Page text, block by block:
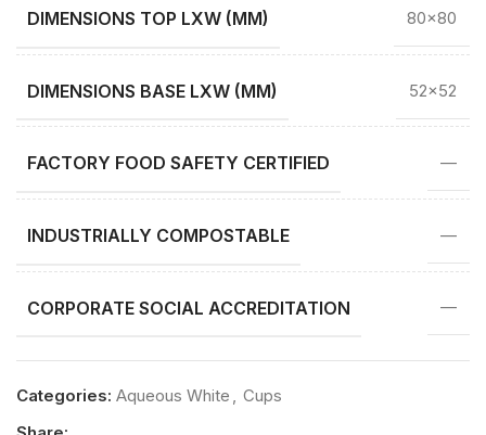
DIMENSIONS TOP LXW (MM) 80×80
DIMENSIONS BASE LXW (MM) 52×52
FACTORY FOOD SAFETY CERTIFIED —
INDUSTRIALLY COMPOSTABLE —
CORPORATE SOCIAL ACCREDITATION —
Categories: Aqueous White
Cups